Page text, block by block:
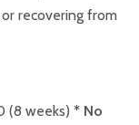
recovering from
weeks) * No